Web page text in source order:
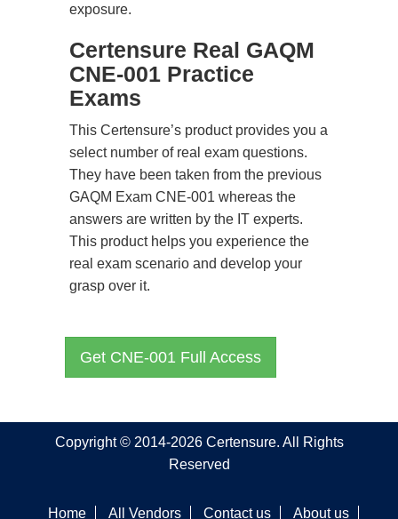
exposure.
Certensure Real GAQM
CNE-001 Practice
Exams
This Certensure’s product provides you a
select number of real exam questions.
They have been taken from the previous
GAQM Exam CNE-001 whereas the
answers are written by the IT experts.
This product helps you experience the
real exam scenario and develop your
grasp over it.
Get CNE-001 Full Access
Copyright © 2014-2026 Certensure. All Rights
Reserved
Home All Vendors Contact us About us